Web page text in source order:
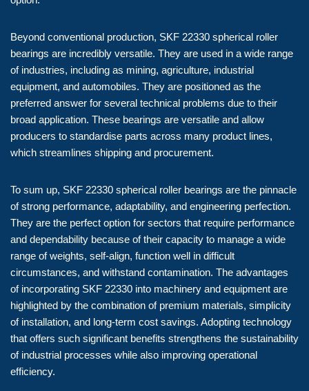
Beyond conventional production, SKF 22330 spherical roller
bearings are incredibly versatile. They are used in a wide range
of industries, including as mining, agriculture, industrial
equipment, and automobiles. They are positioned as the
preferred answer for several technical problems due to their
broad application. These bearings are versatile and allow
producers to standardise parts across many product lines,
which streamlines shipping and procurement.
To sum up, SKF 22330 spherical roller bearings are the pinnacle
of strong performance, adaptability, and engineering perfection.
They are the perfect option for sectors that require performance
and dependability because of their capacity to manage a wide
range of weights, self-align, function well in difficult
circumstances, and withstand contamination. The advantages
of incorporating SKF 22330 into machinery and equipment are
highlighted by the combination of premium materials, simplicity
of installation, and long-term cost savings. Adopting technology
that offers such significant benefits strengthens the sustainability
of industrial processes while also improving operational
efficiency.